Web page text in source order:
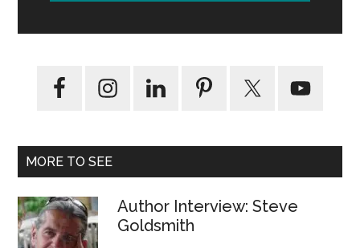
MORE TO SEE
Author Interview: Steve
Goldsmith